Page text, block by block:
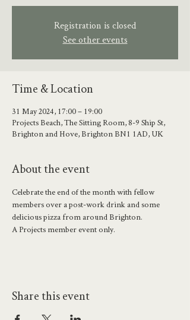
Registration is closed
See other events
Time & Location
31 May 2024, 17:00 – 19:00
Projects Beach, The Sitting Room, 8-9 Ship St,
Brighton and Hove, Brighton BN1 1AD, UK
About the event
Celebrate the end of the month with fellow
members over a post-work drink and some
delicious pizza from around Brighton.
A Projects member event only.
Share this event